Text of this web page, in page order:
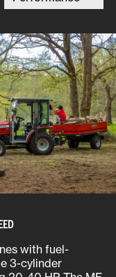
with fuel-
3-cylinder